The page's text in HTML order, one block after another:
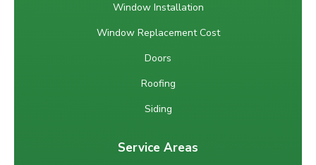
Window Installation
Window Replacement Cost
Doors
Roofing
Siding
Service Areas